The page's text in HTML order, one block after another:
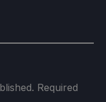
Required